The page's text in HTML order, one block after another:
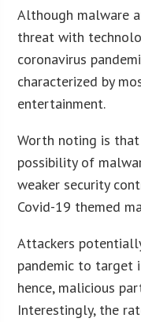
Although malware
threat with
coronavirus
characterized by
entertainment.
Worth noting is
possibility of
weaker security
Covid-19 themed
Attackers
pandemic to target
hence, malicious
Interestingly, the